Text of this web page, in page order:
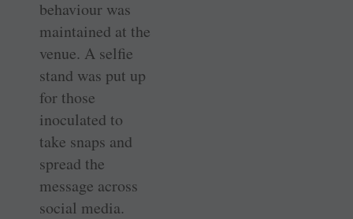
behaviour was
maintained at the
venue. A selfie
stand was put up
for those
inoculated to
take snaps and
spread the
message across
social media.